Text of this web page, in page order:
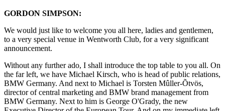
GORDON SIMPSON:
We would just like to welcome you all here, ladies and gentlemen,
to a very special venue in Wentworth Club, for a very significant
announcement.
Without any further ado, I shall introduce the top table to you all. On
the far left, we have Michael Kirsch, who is head of public relations,
BMW Germany. And next to Michael is Torsten Mûller-Õtvös,
director of central marketing and BMW brand management from
BMW Germany. Next to him is George O'Grady, the new